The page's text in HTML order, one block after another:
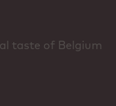
taste of Belgium